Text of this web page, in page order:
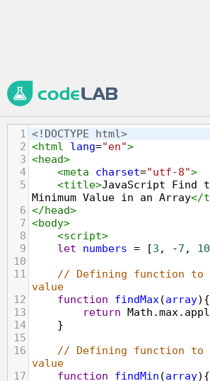
1 <!DOCTYPE html>
2 <html lang="en">
3 <head>
4
<meta charset="utf-8">
5
<title>JavaScript Find
Minimum Value in an Array</
6 </head>
7 <body>
8
<script>
9
let numbers = [3 , -7 , 10
10
11
// Defining function to
value
12
function findMax(array){
13
return Math .max.
14
}
15
16
// Defining function to
value
17
function findMin (array){